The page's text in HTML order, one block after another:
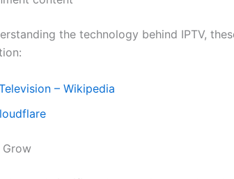
the technology behind IPTV,
– Wikipedia
Grow